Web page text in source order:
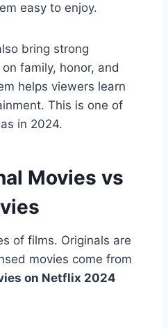
easy to enjoy.
bring strong
family, honor, and
helps viewers learn
This is one of
in 2024.
Movies vs
of films. Originals are
movies come from
on Netflix 2024